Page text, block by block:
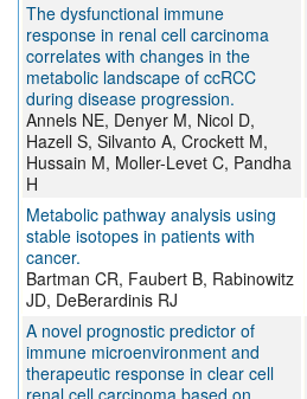
The dysfunctional immune
response in renal cell carcinoma
correlates with changes in the
metabolic landscape of ccRCC
during disease progression.
Annels NE, Denyer M, Nicol D,
Hazell S, Silvanto A, Crockett M,
Hussain M, Moller-Levet C, Pandha
H
Metabolic pathway analysis using
stable isotopes in patients with
cancer.
Bartman CR, Faubert B, Rabinowitz
JD, DeBerardinis RJ
A novel prognostic predictor of
immune microenvironment and
therapeutic response in clear cell